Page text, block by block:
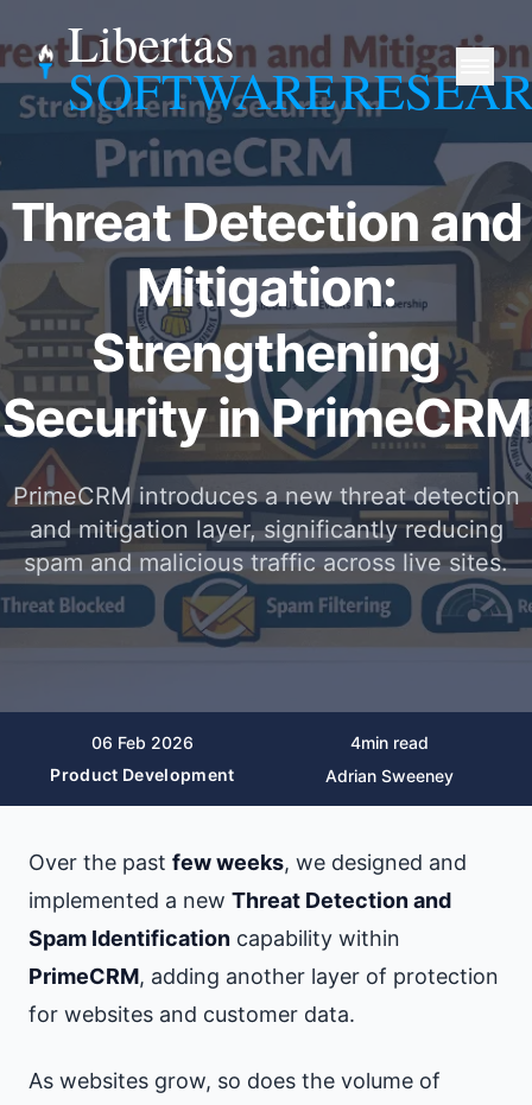
Libertas
SOFTWARE
Threat Detection and
Mitigation:
Strengthening
Security in PrimeCRM
PrimeCRM introduces a new threat detection
and mitigation layer, significantly reducing
spam and malicious traffic across live sites.
06 Feb 2026 4min read
Product Development
Adrian Sweeney
Over the past few weeks, we designed and
implemented a new Threat Detection and
Spam Identification capability within
PrimeCRM, adding another layer of protection
for websites and customer data.
As websites grow, so does the volume of